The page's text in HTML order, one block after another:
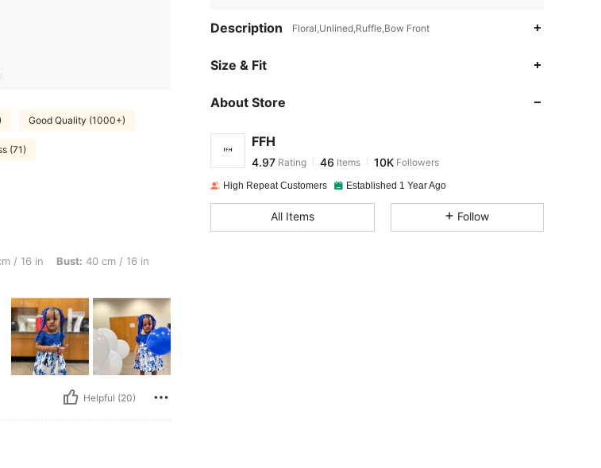
Good Quality (1000+)
(71)
/ 16 in, Waist: 40 cm / 16 in, Color: Blue, Size: 12-18M
/ 16 in Bust: 40 cm / 16 in
Helpful (20)
Description Floral,Unlined,Ruffle,Bow Front
Size & Fit
About Store
FFH
4.97
4.97
j***6paid1 day ago
High Repeat Customers Established 1 Year Ago
All Items Follow